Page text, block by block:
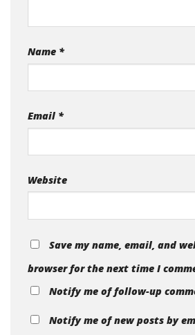
Name *
Email *
Website
Save my name, email, and
browser for the next time I
Notify me of follow-up
Notify me of new posts by